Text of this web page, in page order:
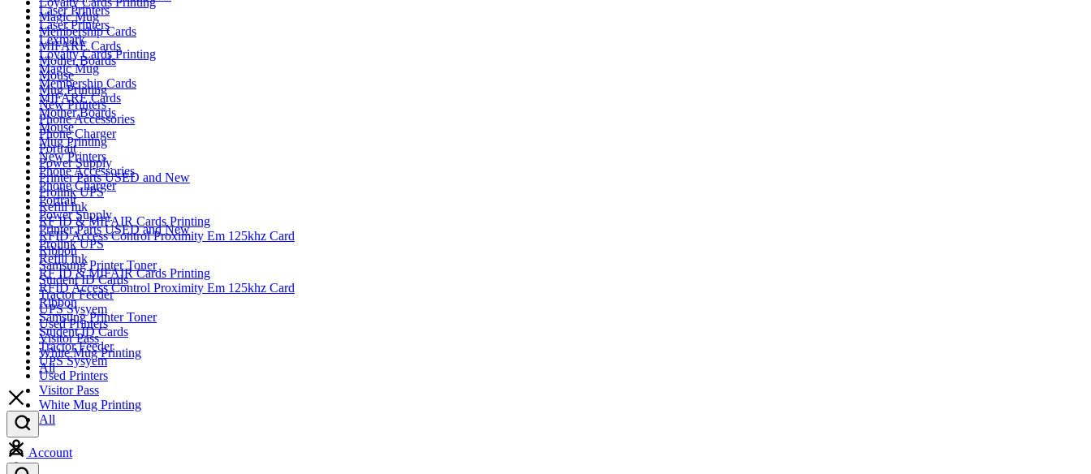
Magic Mug
Membership Cards
MIFARE Cards
Mother Boards
Mouse
Mug Printing
New Printers
Phone Accessories
Phone Charger
Portrait
Power Supply
Printer Parts USED and New
Prolink UPS
Refill Ink
RF ID & MIFAIR Cards Printing
RFID Access Control Proximity Em 125khz Card
Ribbon
Samsung Printer Toner
Student ID Cards
Tractor Feeder
UPS Sysyem
Used Printers
Visitor Pass
White Mug Printing
All
Account
Laser Printers
Laser Printers
Lexmark
Loyalty Cards Printing
Magic Mug
Membership Cards
MIFARE Cards
Mother Boards
Mouse
Mug Printing
New Printers
Phone Accessories
Phone Charger
Portrait
Power Supply
Printer Parts USED and New
Prolink UPS
Refill Ink
RF ID & MIFAIR Cards Printing
RFID Access Control Proximity Em 125khz Card
Ribbon
Samsung Printer Toner
Student ID Cards
Tractor Feeder
UPS Sysyem
Used Printers
Visitor Pass
White Mug Printing
All